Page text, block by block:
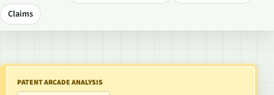
Claims
PATENT ARCADE ANALYSIS